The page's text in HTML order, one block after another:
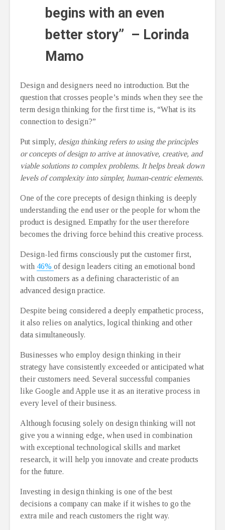
begins with an even
better story” – Lorinda
Mamo
Design and designers need no introduction. But the
question that crosses people’s minds when they see the
term design thinking for the first time is, “What is its
connection to design?”
Put simply, design thinking refers to using the principles
or concepts of design to arrive at innovative, creative, and
viable solutions to complex problems. It helps break down
levels of complexity into simpler, human-centric elements.
One of the core precepts of design thinking is deeply
understanding the end user or the people for whom the
product is designed. Empathy for the user therefore
becomes the driving force behind this creative process.
Design-led firms consciously put the customer first,
with 46% of design leaders citing an emotional bond
with customers as a defining characteristic of an
advanced design practice.
Despite being considered a deeply empathetic process,
it also relies on analytics, logical thinking and other
data simultaneously.
Businesses who employ design thinking in their
strategy have consistently exceeded or anticipated what
their customers need. Several successful companies
like Google and Apple use it as an iterative process in
every level of their business.
Although focusing solely on design thinking will not
give you a winning edge, when used in combination
with exceptional technological skills and market
research, it will help you innovate and create products
for the future.
Investing in design thinking is one of the best
decisions a company can make if it wishes to go the
extra mile and reach customers the right way.